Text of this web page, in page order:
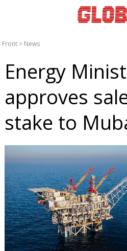
Front > News
Energy
approves
stake to